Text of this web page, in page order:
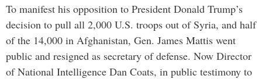
To manifest his opposition to President Donald Trump’s
decision to pull all 2,000 U.S. troops out of Syria, and half
of the 14,000 in Afghanistan, Gen. James Mattis went
public and resigned as secretary of defense. Now Director
of National Intelligence Dan Coats, in public testimony to